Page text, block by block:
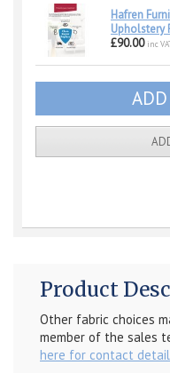
Hafren
Upholstery
£90.00 inc
Product
Other fabric choices
member of the sales
here for contact